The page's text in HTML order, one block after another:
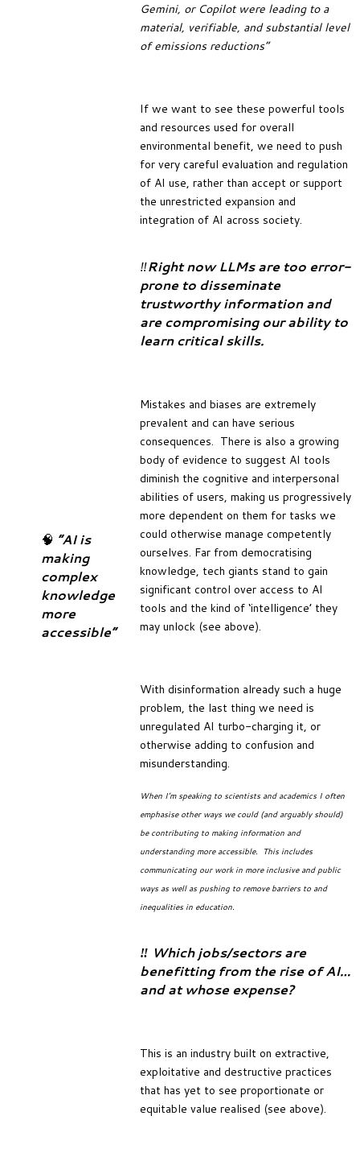
Gemini, or Copilot were leading to a
material, verifiable, and substantial level
of emissions reductions”
If we want to see these powerful tools
and resources used for overall
environmental benefit, we need to push
for very careful evaluation and regulation
of AI use, rather than accept or support
the unrestricted expansion and
integration of AI across society.
🧠 “AI is
making
complex
knowledge
more
accessible”
‼️Right now LLMs are too error-
prone to disseminate
trustworthy information and
are compromising our ability to
learn critical skills.
Mistakes and biases are extremely
prevalent and can have serious
consequences. There is also a growing
body of evidence to suggest AI tools
diminish the cognitive and interpersonal
abilities of users, making us progressively
more dependent on them for tasks we
could otherwise manage competently
ourselves. Far from democratising
knowledge, tech giants stand to gain
significant control over access to AI
tools and the kind of ‘intelligence’ they
may unlock (see above).
With disinformation already such a huge
problem, the last thing we need is
unregulated AI turbo-charging it, or
otherwise adding to confusion and
misunderstanding.
When I’m speaking to scientists and academics I often
emphasise other ways we could (and arguably should)
be contributing to making information and
understanding more accessible. This includes
communicating our work in more inclusive and public
ways as well as pushing to remove barriers to and
inequalities in education.
‼️ Which jobs/sectors are
benefitting from the rise of AI…
and at whose expense?
This is an industry built on extractive,
exploitative and destructive practices
that has yet to see proportionate or
equitable value realised (see above).